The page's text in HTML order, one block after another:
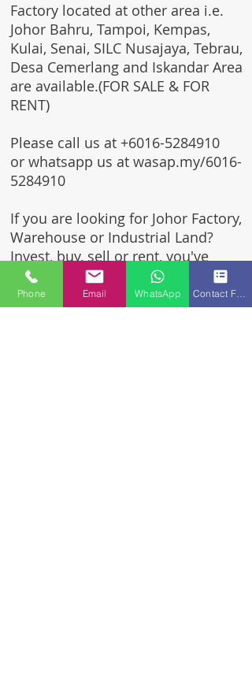
Factory located at other area i.e.
Johor Bahru, Tampoi, Kempas,
Kulai, Senai, SILC Nusajaya, Tebrau,
Desa Cemerlang and Iskandar Area
are available.(FOR SALE & FOR
RENT)
Please call us at +6016-5284910
or whatsapp us at wasap.my/6016-
5284910
If you are looking for Johor Factory,
Warehouse or Industrial Land?
Invest, buy, sell or rent, you've
come to the right place.
One stop solution for setting up
Phone Email WhatsApp Contact Form